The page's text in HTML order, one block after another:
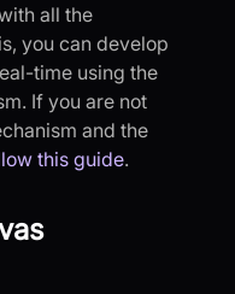
all the
you can develop
time using the
If you are not
and the
this guide.